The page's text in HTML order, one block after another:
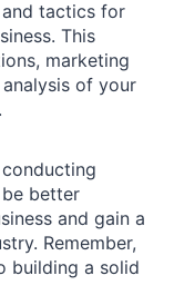
tactics for
This
marketing
of your
better
and gain a
Remember,
building a solid